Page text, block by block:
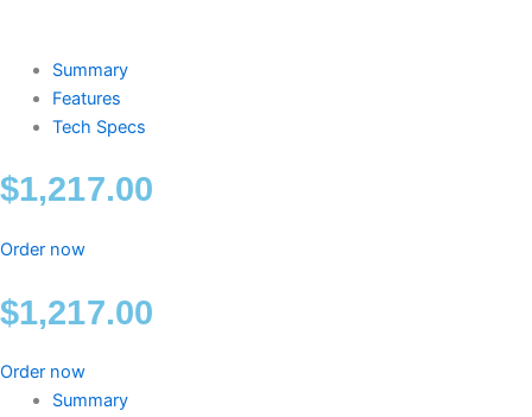
Summary
Features
Tech Specs
$1,217.00
Order now
$1,217.00
Order now
Summary